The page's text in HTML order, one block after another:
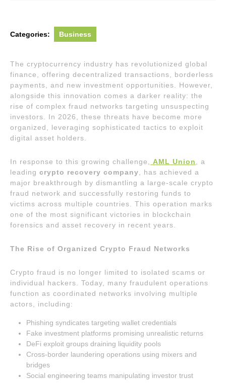
Categories: Business
The cryptocurrency industry has revolutionized global
finance, offering decentralized transactions, borderless
payments, and new investment opportunities. However,
alongside this innovation comes a darker reality: the
rise of complex fraud networks targeting unsuspecting
investors. In 2026, these threats have become more
organized, leveraging sophisticated tactics to exploit
digital asset holders.
In response to this growing challenge, AML Union
, a
leading crypto recovery company , has achieved a
major breakthrough by dismantling a large-scale crypto
fraud network and successfully restoring funds to
victims across multiple countries. This operation marks
one of the most significant victories in blockchain
forensics and asset recovery in recent years.
The Rise of Organized Crypto Fraud Networks
Crypto fraud is no longer limited to isolated scams or
individual hackers. Today, many fraudulent operations
function as coordinated networks involving multiple
actors, including:
Phishing syndicates targeting wallet credentials
Fake investment platforms promising unrealistic returns
DeFi exploit groups draining liquidity pools
Cross-border laundering operations using mixers and
bridges
Social engineering teams manipulating investor trust